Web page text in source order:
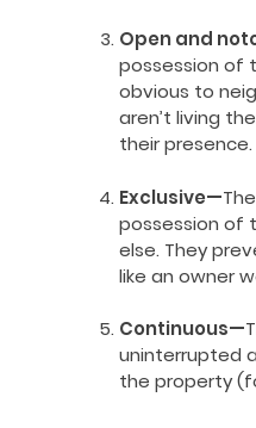
Open and
possession of
obvious to
aren’t living
their presence.
Exclusive—
possession of
else. They
like an owner
Continuous—
uninterrupted
the property